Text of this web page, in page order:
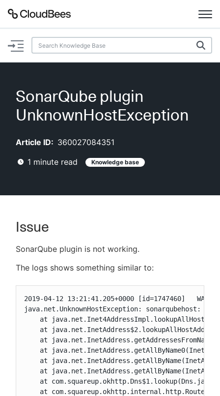
Documentation
Plugins
New to CloudBees or returning.
SonarQube plugin
UnknownHostException
Article ID: 360027084351
1 minute read Knowledge base
Issue
SonarQube plugin is not working.
The logs shows something similar to:
2019-04-12 13:21:41.205+0000 [id=1747460]
java.net.UnknownHostException: sonarqubehost:
at
at
at
at
at
at
at
at